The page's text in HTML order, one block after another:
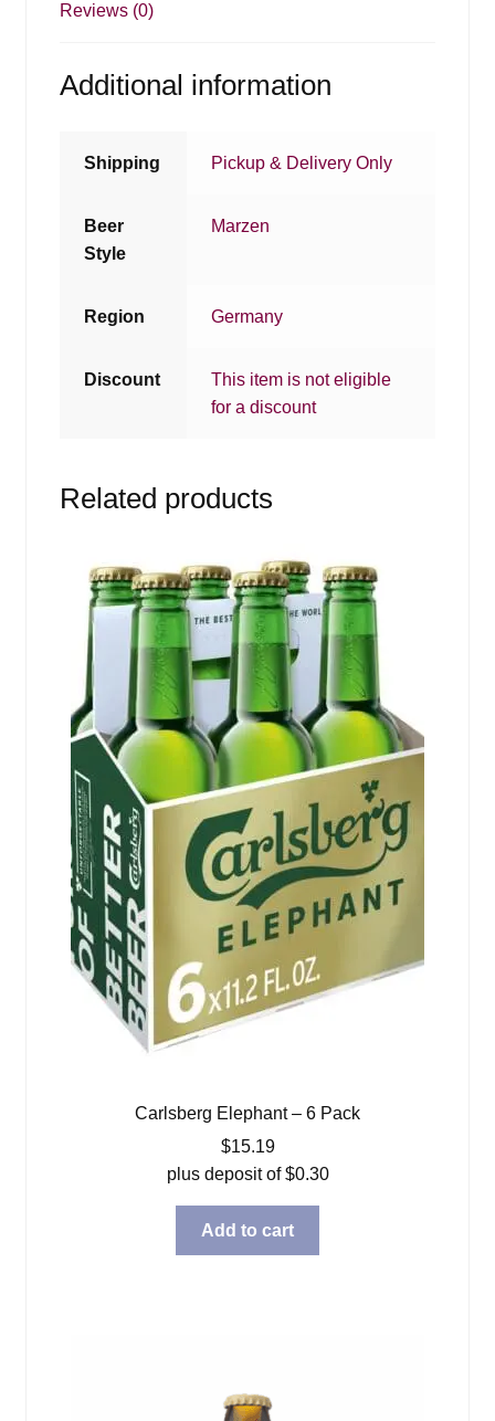
Reviews (0)
Additional information
Shipping Pickup & Delivery Only
Beer
Style
Marzen
Region Germany
Discount
This item is not eligible
for a discount
Related products
Carlsberg Elephant – 6 Pack
$15.19
plus deposit of$0.30
Add to cart